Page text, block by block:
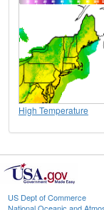
High Temperature
US Dept of Commerce